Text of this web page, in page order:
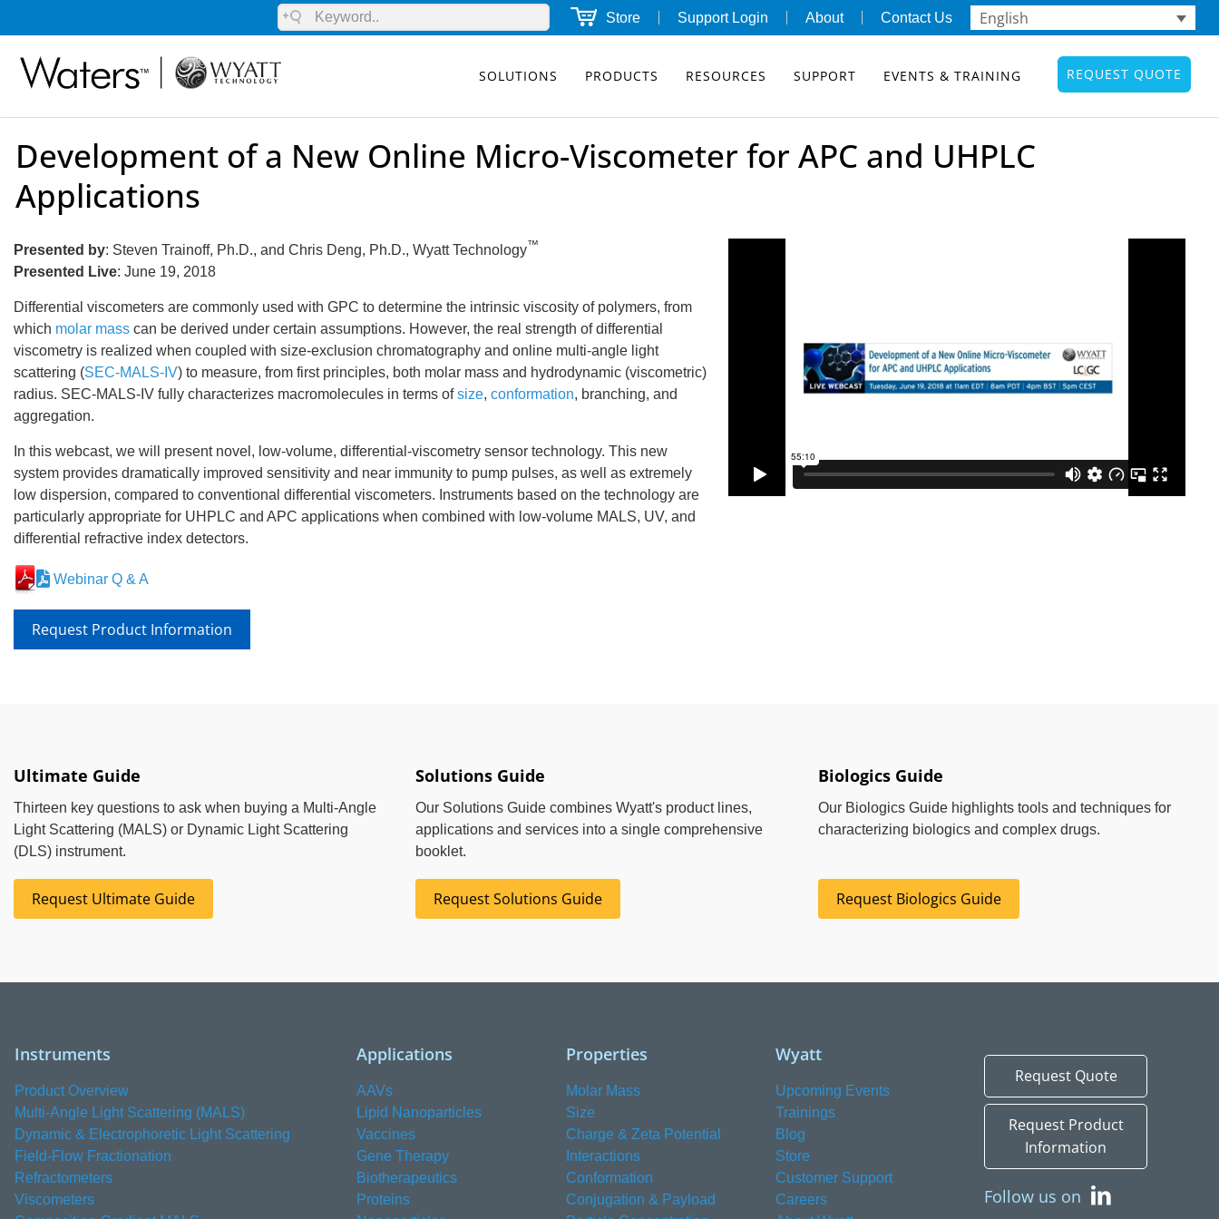
English
Store Support Login About Contact Us
SOLUTIONS PRODUCTS RESOURCES SUPPORT EVENTS & TRAINING REQUEST QUOTE
Development of a New Online Micro-Viscometer for APC and UHPLC
Applications
Presented by: Steven Trainoff, Ph.D., and Chris Deng, Ph.D., Wyatt Technology™
Presented Live: June 19, 2018
Differential viscometers are commonly used with GPC to determine the intrinsic viscosity of polymers, from
which molar mass can be derived under certain assumptions. However, the real strength of differential
viscometry is realized when coupled with size-exclusion chromatography and online multi-angle light
scattering (SEC-MALS-IV) to measure, from first principles, both molar mass and hydrodynamic (viscometric)
radius. SEC-MALS-IV fully characterizes macromolecules in terms ofsize, conformation, branching, and
aggregation.
In this webcast, we will present novel, low-volume, differential-viscometry sensor technology. This new
system provides dramatically improved sensitivity and near immunity to pump pulses, as well as extremely
low dispersion, compared to conventional differential viscometers. Instruments based on the technology are
particularly appropriate for UHPLC and APC applications when combined with low-volume MALS, UV, and
differential refractive index detectors.
Webinar Q & A
Request Product Information
Ultimate Guide
Thirteen key questions to ask when buying a Multi-Angle
Light Scattering (MALS) or Dynamic Light Scattering
(DLS) instrument.
Request Ultimate Guide
Solutions Guide
Our Solutions Guide combines Wyatt's product lines,
applications and services into a single comprehensive
booklet.
Request Solutions Guide
Biologics Guide
Our Biologics Guide highlights tools and techniques for
characterizing biologics and complex drugs.
Request Biologics Guide
Instruments
Product Overview
Multi-Angle Light Scattering (MALS)
Dynamic & Electrophoretic Light Scattering
Field-Flow Fractionation
Refractometers
Viscometers
Applications
AAVs
Lipid Nanoparticles
Vaccines
Gene Therapy
Biotherapeutics
Proteins
Properties
Molar Mass
Size
Charge & Zeta Potential
Interactions
Conformation
Conjugation & Payload
Wyatt
Upcoming Events
Trainings
Blog
Store
Customer Support
Careers
Request Quote
Request Product
Information
Follow us on